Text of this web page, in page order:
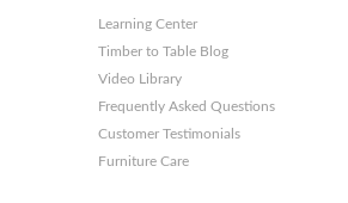
Learning Center
Timber to Table Blog
Video Library
Frequently Asked Questions
Customer Testimonials
Furniture Care